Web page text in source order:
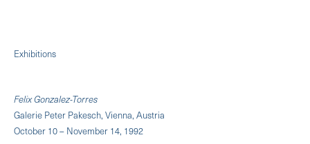
Exhibitions
Felix Gonzalez-Torres
Galerie Peter Pakesch, Vienna, Austria
October 10 – November 14, 1992